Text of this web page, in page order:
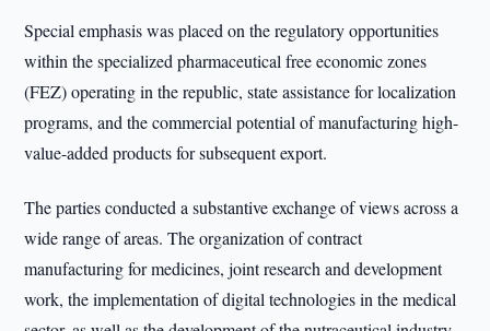
Special emphasis was placed on the regulatory opportunities
within the specialized pharmaceutical free economic zones
(FEZ) operating in the republic, state assistance for localization
programs, and the commercial potential of manufacturing high-
value-added products for subsequent export.
The parties conducted a substantive exchange of views across a
wide range of areas. The organization of contract
manufacturing for medicines, joint research and development
work, the implementation of digital technologies in the medical